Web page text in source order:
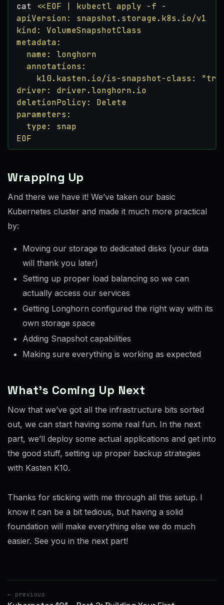
cat
EOF
Wrapping Up
And there we have it! We’ve taken our basic
Kubernetes cluster and made it much more practical
by:
Moving our storage to dedicated disks (your data
will thank you later)
Setting up proper load balancing so we can
actually access our services
Getting Longhorn configured the right way with its
own storage space
Adding Snapshot capabilities
Making sure everything is working as expected
What’s Coming Up Next
Now that we’ve got all the infrastructure bits sorted
out, we can start having some real fun. In the next
part, we’ll deploy some actual applications and get into
the good stuff, setting up proper backup strategies
with Kasten K10.
Thanks for sticking with me through all this setup. I
know it can be a bit tedious, but having a solid
foundation will make everything else we do much
easier. See you in the next part!
← previous